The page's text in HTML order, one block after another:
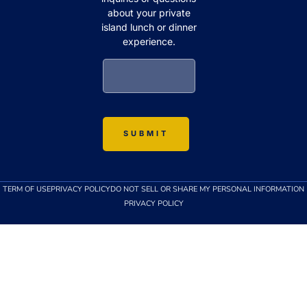
about your private
island lunch or dinner
experience.
TERM OF USEPRIVACY POLICYDO NOT SELL OR SHARE MY PERSONAL INFORMATION
PRIVACY POLICY